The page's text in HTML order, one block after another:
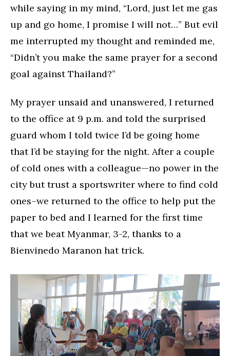
while saying in my mind, “Lord, just let me gas
up and go home, I promise I will not…” But evil
me interrupted my thought and reminded me,
“Didn’t you make the same prayer for a second
goal against Thailand?”
My prayer unsaid and unanswered, I returned
to the office at 9 p.m. and told the surprised
guard whom I told twice I’d be going home
that I’d be staying for the night. After a couple
of cold ones with a colleague—no power in the
city but trust a sportswriter where to find cold
ones–we returned to the office to help put the
paper to bed and I learned for the first time
that we beat Myanmar, 3-2, thanks to a
Bienvinedo Maranon hat trick.